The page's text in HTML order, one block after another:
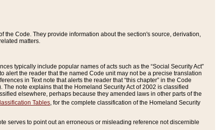
the Code. They provide information about the section's source, derivation,
matters.
typically include popular names of acts such as the “Social Security Act”
alert the reader that the named Code unit may not be a precise translation
in Text note that alerts the reader that “this chapter” in the Code
note explains that the Homeland Security Act of 2002 is classified
elsewhere, perhaps because they amended laws in other parts of the
Tables, for the complete classification of the Homeland Security
serves to point out an erroneous or misleading reference not discernible